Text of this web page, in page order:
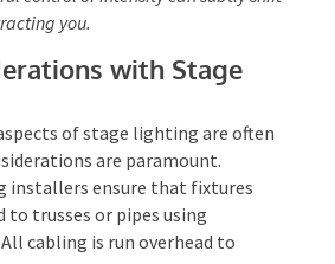
offers the flexibility to make
create dynamic effects. Moving
element of surprise and
control of intensity can subtly
distracting you.
with Stage
of stage lighting are